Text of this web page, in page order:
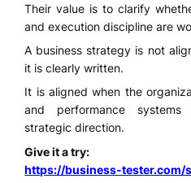
Their value is to clarify
and execution discipline are
A business strategy is not
it is clearly written.
It is aligned when the
and performance
strategic direction.
Give it a try:
https://business-tester.com/